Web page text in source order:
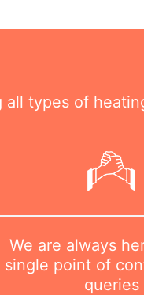
types of
We are always
single point of
queries